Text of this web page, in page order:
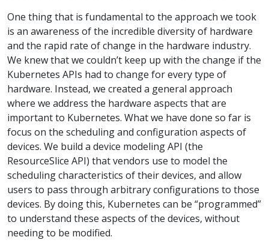
One thing that is fundamental to the approach we took
is an awareness of the incredible diversity of hardware
and the rapid rate of change in the hardware industry.
We knew that we couldn’t keep up with the change if the
Kubernetes APIs had to change for every type of
hardware. Instead, we created a general approach
where we address the hardware aspects that are
important to Kubernetes. What we have done so far is
focus on the scheduling and configuration aspects of
devices. We build a device modeling API (the
ResourceSlice API) that vendors use to model the
scheduling characteristics of their devices, and allow
users to pass through arbitrary configurations to those
devices. By doing this, Kubernetes can be “programmed”
to understand these aspects of the devices, without
needing to be modified.